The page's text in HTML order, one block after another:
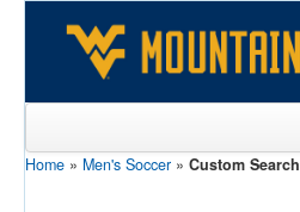
Sports
Home » Men's Soccer » Custom Search